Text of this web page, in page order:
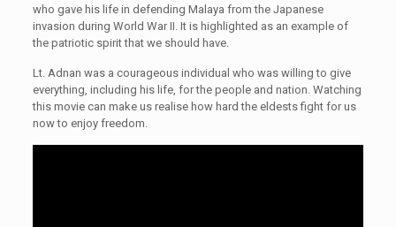
who gave his life in defending Malaya from the Japanese
invasion during World War II. It is highlighted as an example of
the patriotic spirit that we should have.
Lt. Adnan was a courageous individual who was willing to give
everything, including his life, for the people and nation. Watching
this movie can make us realise how hard the eldests fight for us
now to enjoy freedom.